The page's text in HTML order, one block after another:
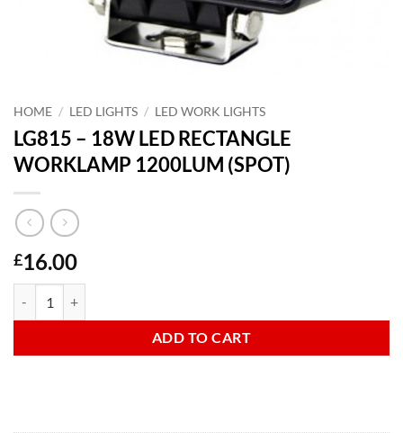
HOME / LED LIGHTS / LED WORK LIGHTS
LG815 – 18W LED RECTANGLE
WORKLAMP 1200LUM (SPOT)
£16.00
ADD TO CART